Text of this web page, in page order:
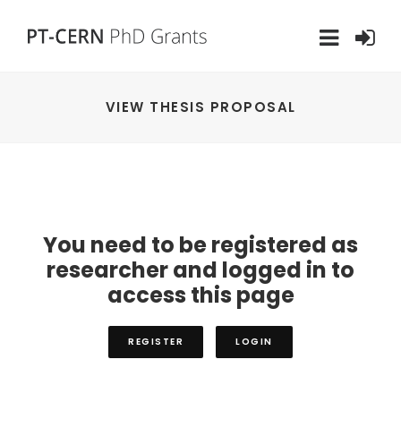
VIEW THESIS PROPOSAL
You need to be registered as
researcher and logged in to
access this page
REGISTER LOGIN